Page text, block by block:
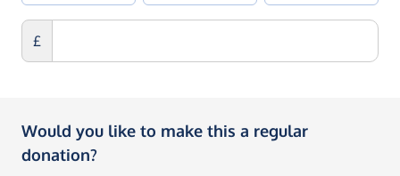
£
Would you like to make this a regular
donation?